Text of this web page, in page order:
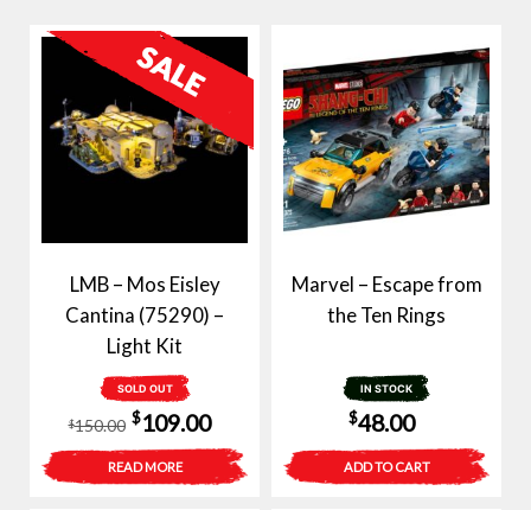
LMB – Mos Eisley
Cantina (75290) –
Light Kit
SOLD OUT
$150.00
Original
price
was:
$109.00Current
price
is:
READ MORE
Marvel – Escape from
the Ten Rings
IN STOCK
$48.00
ADD TO CART